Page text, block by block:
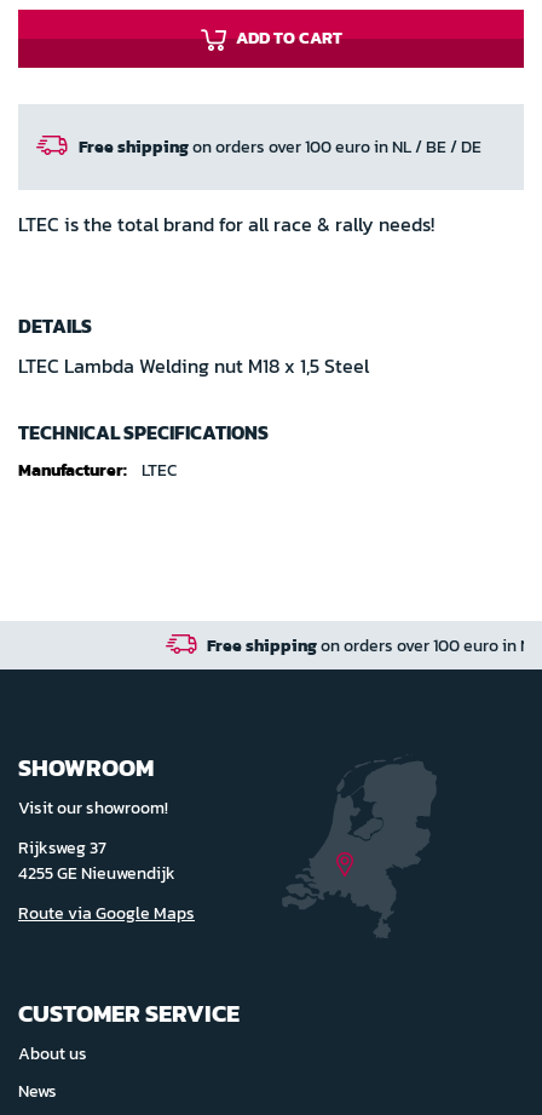
ADD TO CART
Free shippingon orders over 100 euro in NL / BE / DE
LTEC is the total brand for all race & rally needs!
DETAILS
LTEC Lambda Welding nut M18 x 1,5 Steel
TECHNICAL SPECIFICATIONS
Technical
LTEC
Free shippingon orders over 100 euro in NL / BE / DE
SHOWROOM
Visit our showroom!
Rijksweg 37
4255 GE Nieuwendijk
Route via Google Maps
CUSTOMER SERVICE
About us
News